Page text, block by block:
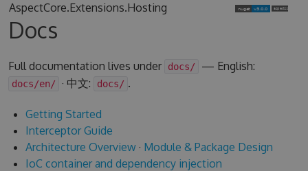
AspectCore.Extensions.Hosting
Docs
Full documentation lives under docs/ — English:
docs/en/ · 中文: docs/ .
Getting Started
Interceptor Guide
Architecture Overview· Module & Package Design
IoC container and dependency injection